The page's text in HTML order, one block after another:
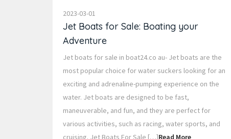
2023-03-01
Jet Boats for Sale: Boating your
Adventure
Jet boats for sale in boat24.co au- Jet boats are the
most popular choice for water suckers looking for an
exciting and adrenaline-pumping experience on the
water. Jet boats are designed to be fast,
maneuverable, and fun, and they are perfect for
various activities, such as racing, water sports, and
cruising. Jet Boats For Sale […]Read More